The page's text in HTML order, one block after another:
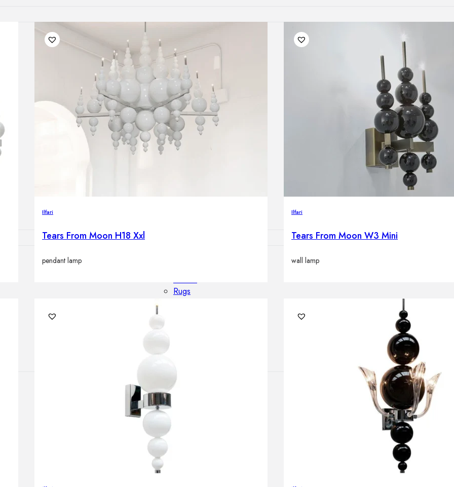
OUTDOOR FURNITURE
Outdoor sofas
Outdoor armchairs
Outdoor tables
Outdoor side tables
Outdoor chairs
Outdoor bar chairs
Outdoor beds
OUTDOOR LIGHTING
Outdoor pendant lamps
Rugs
Ilfari
Tears From Moon H18 Xxl
pendant lamp
Ilfari
Tears From Moon W3 Mini
wall lamp